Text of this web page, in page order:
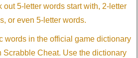
out 5-letter words start with, 2-letter
or even 5-letter words.
words in the official game dictionary
Scrabble Cheat. Use the dictionary